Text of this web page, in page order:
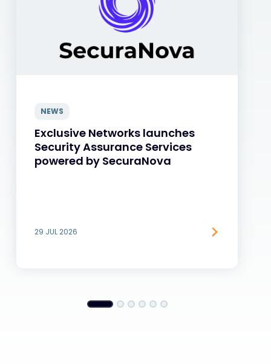
NEWS
Exclusive Networks launches
Security Assurance Services
powered by SecuraNova
29 JUL 2026